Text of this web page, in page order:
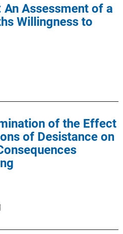
Assessment of a
Willingness to
of the Effect
of Desistance on